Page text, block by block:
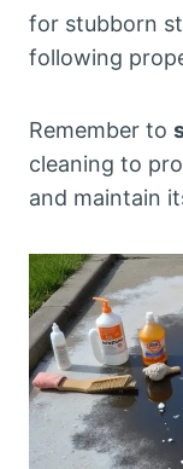
for stubborn
following
Remember to
cleaning to
and maintain